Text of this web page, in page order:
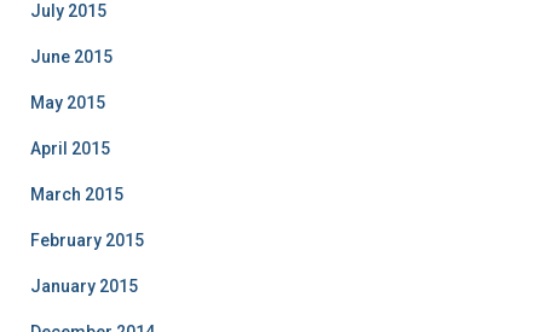
July 2015
June 2015
May 2015
April 2015
March 2015
February 2015
January 2015